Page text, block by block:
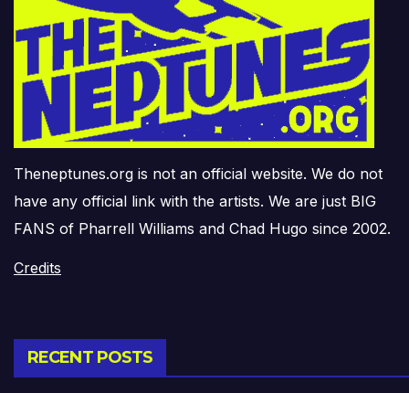
Theneptunes.org is not an official website. We do not
have any official link with the artists. We are just BIG
FANS of Pharrell Williams and Chad Hugo since 2002.
Credits
RECENT POSTS